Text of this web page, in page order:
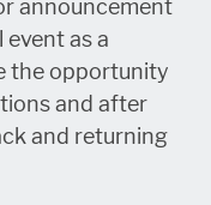
announcement
as a
the opportunity
and after
and returning